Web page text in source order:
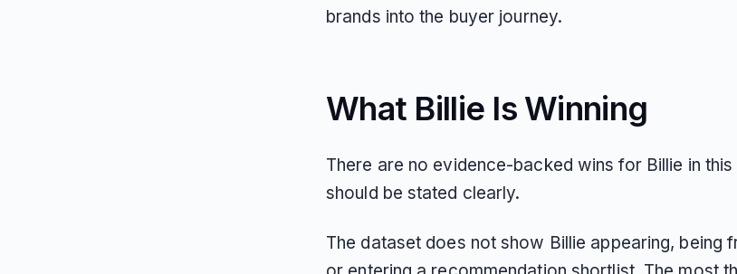
brands into the buyer journey.
What Billie Is Winning
There are no evidence-backed wins for Billie in
should be stated clearly.
The dataset does not show Billie appearing, being